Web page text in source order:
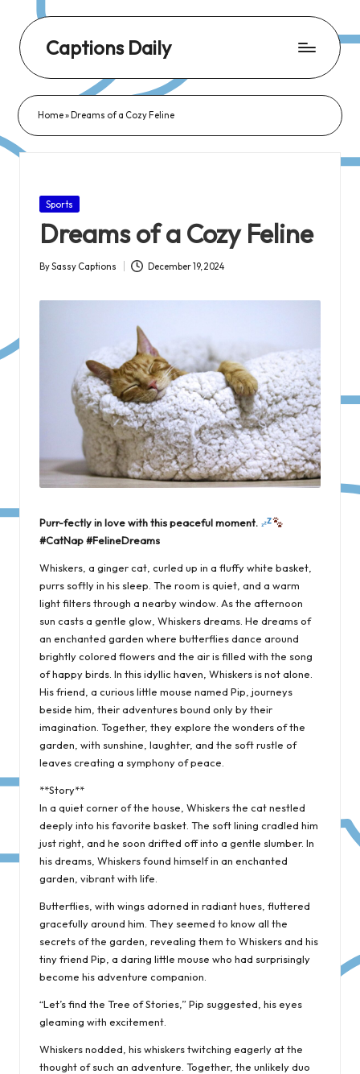
Captions Daily
Dose
of
for
Every
Day,
Mood!
Home» Dreams of a Cozy Feline
Posted
Sports
Dreams of a Cozy Feline
Posted
BySassy Captions December 19, 2024
Purr-fectly in love with this peaceful moment.
#CatNap #FelineDreams
Whiskers, a ginger cat, curled up in a fluffy white basket,
purrs softly in his sleep. The room is quiet, and a warm
light filters through a nearby window. As the afternoon
sun casts a gentle glow, Whiskers dreams. He dreams of
an enchanted garden where butterflies dance around
brightly colored flowers and the air is filled with the song
of happy birds. In this idyllic haven, Whiskers is not alone.
His friend, a curious little mouse named Pip, journeys
beside him, their adventures bound only by their
imagination. Together, they explore the wonders of the
garden, with sunshine, laughter, and the soft rustle of
leaves creating a symphony of peace.
**Story**
In a quiet corner of the house, Whiskers the cat nestled
deeply into his favorite basket. The soft lining cradled him
just right, and he soon drifted off into a gentle slumber. In
his dreams, Whiskers found himself in an enchanted
garden, vibrant with life.
Butterflies, with wings adorned in radiant hues, fluttered
gracefully around him. They seemed to know all the
secrets of the garden, revealing them to Whiskers and his
tiny friend Pip, a daring little mouse who had surprisingly
become his adventure companion.
“Let’s find the Tree of Stories,” Pip suggested, his eyes
gleaming with excitement.
Whiskers nodded, his whiskers twitching eagerly at the
thought of such an adventure. Together, the unlikely duo